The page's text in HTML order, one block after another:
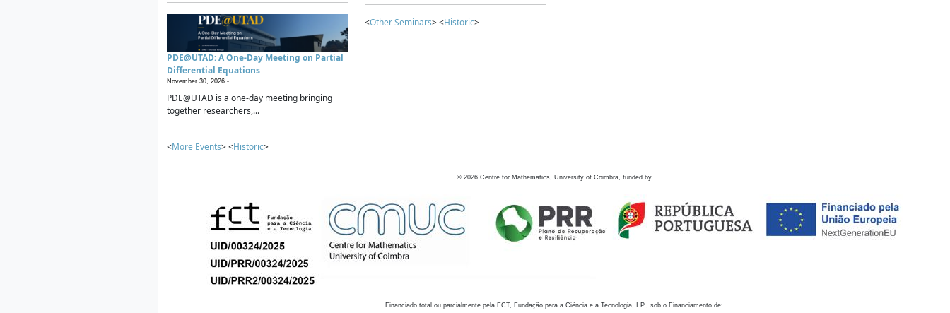
PDE@UTAD: A One-Day Meeting on Partial
Differential Equations
November 30, 2026 -
PDE@UTAD is a one-day meeting bringing
together researchers,...
<More Events> <Historic>
<Other Seminars> <Historic>
© 2026 Centre for Mathematics, University of Coimbra, funded by
Financiado total ou parcialmente pela FCT, Fundação para a Ciência e a Tecnologia, I.P., sob o Financiamento de: